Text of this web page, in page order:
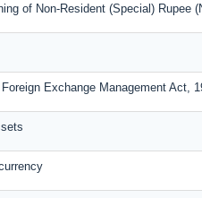
of Non-Resident (Special) Rupee
Exchange Management Act,